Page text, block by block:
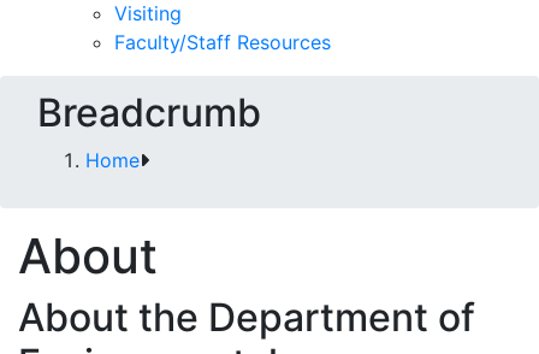
Visiting
Faculty/Staff Resources
Breadcrumb
Home
About
About the Department of